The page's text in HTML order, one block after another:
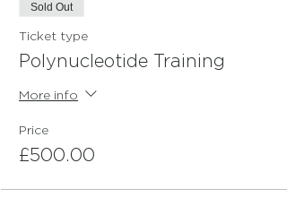
Sold Out
Ticket type
Polynucleotide Training
More info
Price
£500.00